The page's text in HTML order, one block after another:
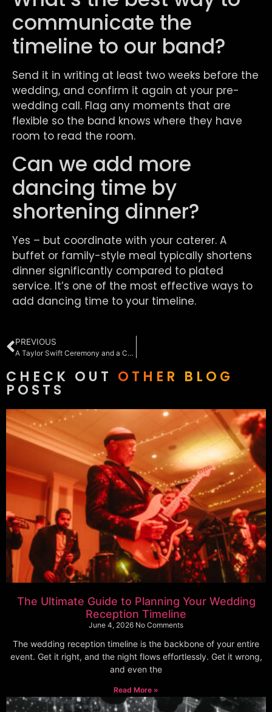
communicate the
timeline to our band?
Send it in writing at least two weeks before the
wedding, and confirm it again at your pre-
wedding call. Flag any moments that are
flexible so the band knows where they have
room to read the room.
Can we add more
dancing time by
shortening dinner?
Yes – but coordinate with your caterer. A
buffet or family-style meal typically shortens
dinner significantly compared to plated
service. It’s one of the most effective ways to
add dancing time to your timeline.
PREVIOUS
A Taylor Swift Ceremony and a Country Dance Floor: Annie & Dave at Rehoboth Beach Country Club
CHECK OUT OTHER BLOG
POSTS
The Ultimate Guide to Planning Your Wedding
Reception Timeline
June 4, 2026 No Comments
The wedding reception timeline is the backbone of your entire
event. Get it right, and the night flows effortlessly. Get it wrong,
and even the
Read More »